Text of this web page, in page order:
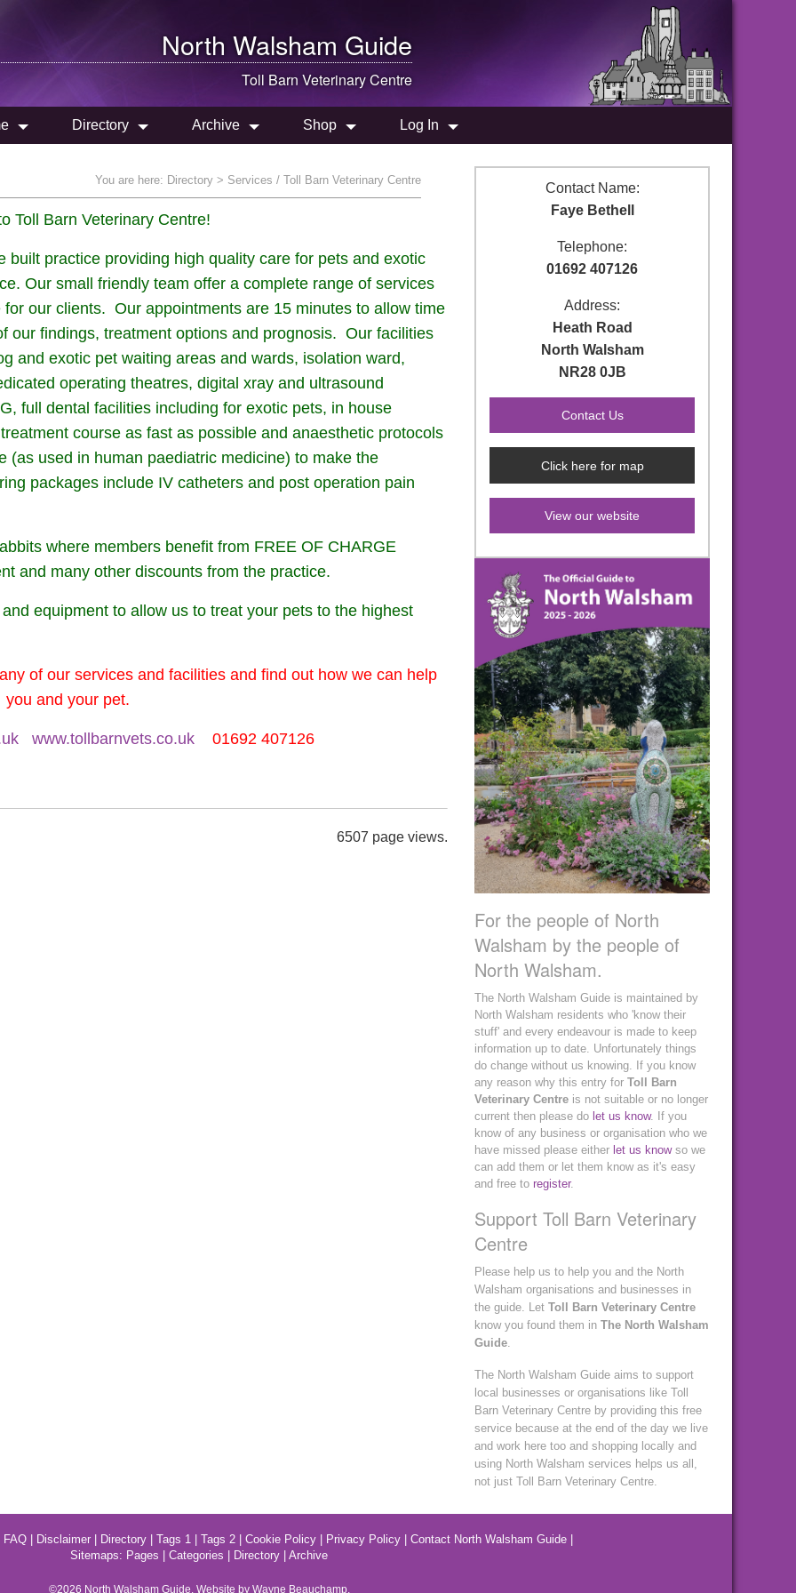
North Walsham Guide
Toll Barn Veterinary Centre
Directory Archive Shop Log In
You are here: Directory > Services / Toll Barn Veterinary Centre
Toll Barn Veterinary Centre!
practice providing high quality care for pets and exotic
Our small friendly team offer a complete range of services
our clients. Our appointments are 15 minutes to allow time
our findings, treatment options and prognosis. Our facilities
and exotic pet waiting areas and wards, isolation ward,
operating theatres, digital xray and ultrasound
full dental facilities including for exotic pets, in house
course as fast as possible and anaesthetic protocols
(as used in human paediatric medicine) to make the
packages include IV catheters and post operation pain
where members benefit from FREE OF CHARGE
and many other discounts from the practice.
equipment to allow us to treat your pets to the highest
of our services and facilities and find out how we can help
you and your pet.
www.tollbarnvets.co.uk01692 407126
6507 page views.
Contact Name:
Faye Bethell
Telephone:
01692 407126
Address:
Heath Road
North Walsham
NR28 0JB
Click here for map
View our website
For the people of North
Walsham by the people of
North Walsham.
The North Walsham Guide is maintained by
North Walsham residents who 'know their
stuff' and every endeavour is made to keep
information up to date. Unfortunately things
do change without us knowing. If you know
any reason why this entry for Toll Barn
Veterinary Centre is not suitable or no longer
current then please do let us know. If you
know of any business or organisation who we
have missed please either let us knowso we
can add them or let them know as it's easy
and free to register.
Support Toll Barn Veterinary
Centre
Please help us to help you and the North
Walsham organisations and businesses in
the guide. Let Toll Barn Veterinary Centre
know you found them in The North Walsham
Guide
The North Walsham Guide aims to support
local businesses or organisations like Toll
Barn Veterinary Centre by providing this free
service because at the end of the day we live
and work here too and shopping locally and
using North Walsham services helps us all,
not just Toll Barn Veterinary Centre.
FAQ Disclaimer Directory Tags 1 Tags 2 Cookie Policy Privacy Policy Contact North Walsham Guide
Sitemaps: Pages Categories Directory Archive
©2026 North WalshamGuide. Website by Wayne Beauchamp.